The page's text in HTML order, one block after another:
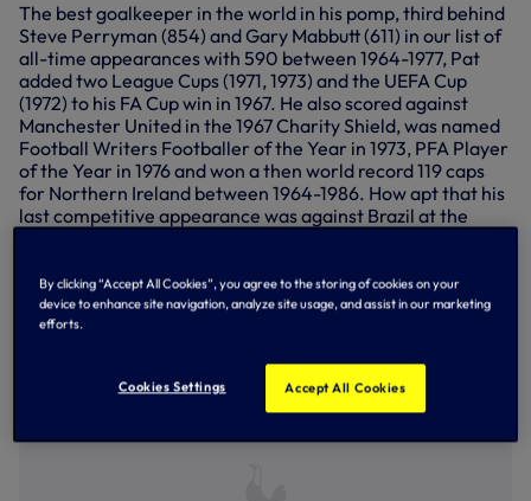
The best goalkeeper in the world in his pomp, third behind
Steve Perryman (854) and Gary Mabbutt (611) in our list of
all-time appearances with 590 between 1964-1977, Pat
added two League Cups (1971, 1973) and the UEFA Cup
(1972) to his FA Cup win in 1967. He also scored against
Manchester United in the 1967 Charity Shield, was named
Football Writers Footballer of the Year in 1973, PFA Player
of the Year in 1976 and won a then world record 119 caps
for Northern Ireland between 1964-1986. How apt that his
last competitive appearance was against Brazil at the
After a spell at Arsenal in 1977, Pat returned briefly in 1985
as he built up to the 1986 World Cup and has been a coach
and goalkeeping consultant since 1993 - and he's still on
By clicking “Accept All Cookies”, you agree to the storing of cookies on your
device to enhance site navigation, analyze site usage, and assist in our marketing
efforts.
Cookies Settings Accept All Cookies